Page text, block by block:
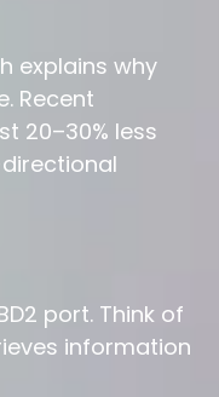
explains why
Recent
20–30% less
port. Think of
information